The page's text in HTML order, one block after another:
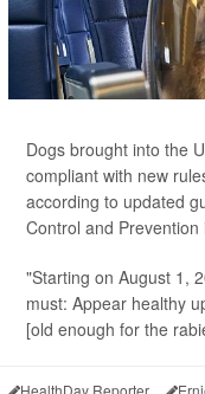
Dogs brought into the
compliant with new
according to updated
Control and Prevention
"Starting on August 1,
must: Appear healthy
[old enough for the
HealthDay Reporter